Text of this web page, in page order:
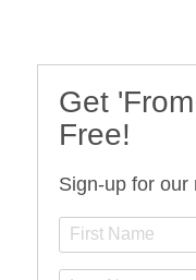
Get
Free!
Sign-up for our